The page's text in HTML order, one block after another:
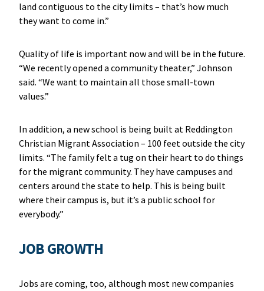
land contiguous to the city limits – that’s how much
they want to come in.”
Quality of life is important now and will be in the future.
“We recently opened a community theater,” Johnson
said. “We want to maintain all those small-town
values.”
In addition, a new school is being built at Reddington
Christian Migrant Association – 100 feet outside the city
limits. “The family felt a tug on their heart to do things
for the migrant community. They have campuses and
centers around the state to help. This is being built
where their campus is, but it’s a public school for
everybody.”
JOB GROWTH
Jobs are coming, too, although most new companies